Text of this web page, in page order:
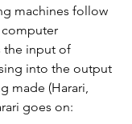
machines follow
the input of
into the output
made (Harari,
goes on: